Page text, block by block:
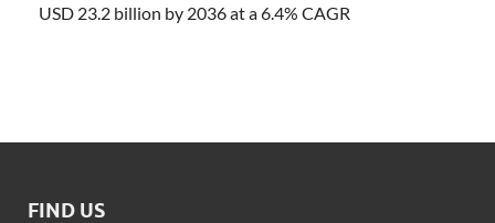
USD 23.2 billion by 2036 at a 6.4% CAGR
FIND US